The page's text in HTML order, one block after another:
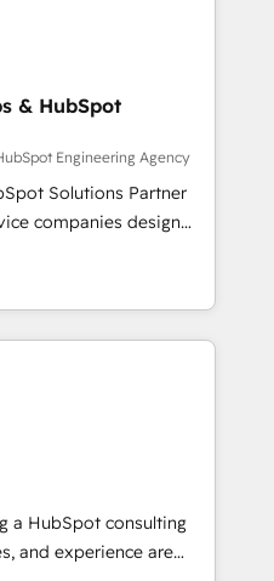
Farmaline, Agilitas,
(Marketing, Vendas e
histórico de mais de
e mais de 10.000
de geração de valor
onde posicionamos o
otimizando as
negócios, a
LinkedIn:
& HubSpot
Engineering Agency
Solutions Partner
companies design
not a marketing tool.
and unreliable data
of truth for GTM teams
forecasting, and
HubSpot
a HubSpot consulting
and experience are